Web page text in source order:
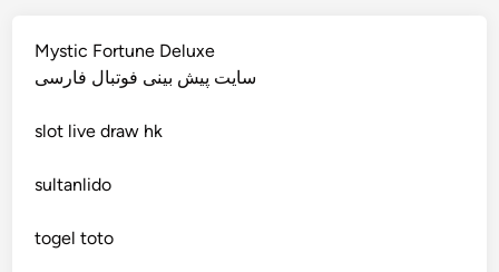
non gamstop casino
non gamstop casino
non gamstop casino
non gamstop casino
Mystic Fortune Deluxe
سایت پیش بینی فوتبال فارسی
slot live draw hk
sultanlido
togel toto